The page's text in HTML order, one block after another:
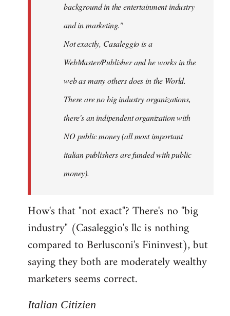
background in the entertainment industry
and in marketing."
Not exactly, Casaleggio is a
WebMaster/Publisher and he works in the
web as many others does in the World.
There are no big industry organizations,
there's an indipendent organization with
NO public money (all most important
italian publishers are funded with public
money).
How's that "not exact"? There's no "big
industry" (Casaleggio's llc is nothing
compared to Berlusconi's Fininvest), but
saying they both are moderately wealthy
marketers seems correct.
Italian Citizien